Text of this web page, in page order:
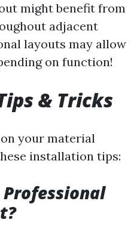
might benefit from
adjacent
layouts may allow
on function!
& Tricks
your material
installation tips:
Professional